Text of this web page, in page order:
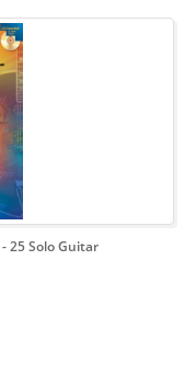
- 25 Solo Guitar